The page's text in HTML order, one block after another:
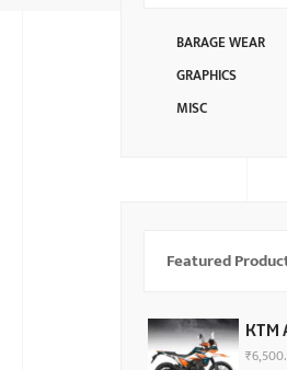
BARAGE WEAR
GRAPHICS
MISC
Featured
KTM
₹